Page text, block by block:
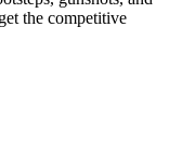
the competitive